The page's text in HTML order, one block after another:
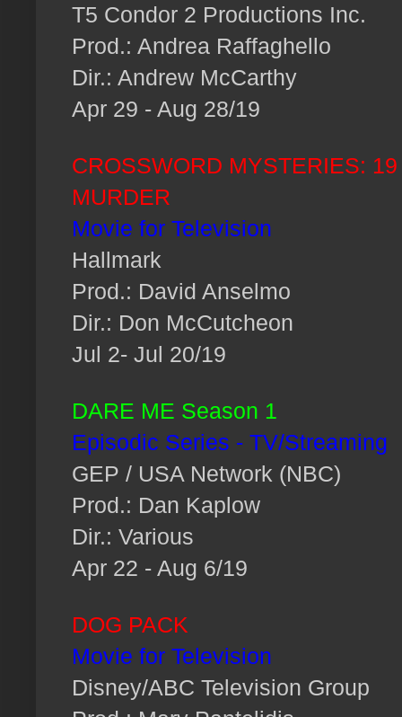
T5 Condor 2 Productions Inc.
Prod.: Andrea Raffaghello
Dir.: Andrew McCarthy
Apr 29 - Aug 28/19
CROSSWORD MYSTERIES:
MURDER
Movie for Television
Hallmark
Prod.: David Anselmo
Dir.: Don McCutcheon
Jul 2- Jul 20/19
DARE ME Season 1
Episodic Series - TV/Streaming
GEP / USA Network (NBC)
Prod.: Dan Kaplow
Dir.: Various
Apr 22 - Aug 6/19
DOG PACK
Movie for Television
Disney/ABC Television Group